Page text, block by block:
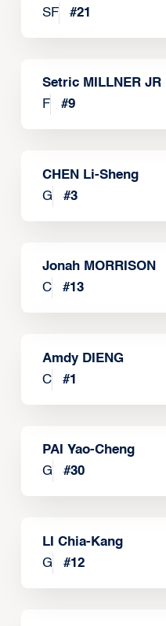
SF
#21
Setric MILLNER JR
F
#9
CHEN Li-Sheng
G
#3
Jonah MORRISON
C
#13
Amdy DIENG
C
#1
PAI Yao-Cheng
G
#30
LI Chia-Kang
G
#12